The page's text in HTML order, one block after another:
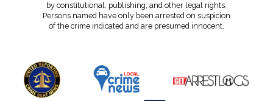
by constitutional, publishing, and other legal rights.
Persons named have only been arrested on suspicion
of the crime indicated and are presumed innocent.